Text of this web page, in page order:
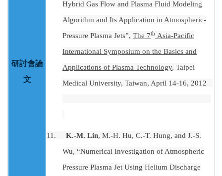
研討會論
文
Hybrid Gas Flow and Plasma Fluid Modeling
Algorithm and Its Application in Atmospheric-
Pressure Plasma Jets”, The 7th Asia-Pacific
International Symposium on the Basics and
Applications of Plasma Technology, Taipei
Medical University, Taiwan, April 14-16, 2012
11. K.-M. Lin, M.-H. Hu, C.-T. Hung, and J.-S.
Wu, “Numerical Investigation of Atmospheric
Pressure Plasma Jet Using Helium Discharge